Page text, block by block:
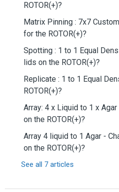
ROTOR(+)?
Matrix Pinning : 7x7
for the ROTOR(+)?
Spotting : 1 to 1 Equal
lids on the ROTOR(+)?
Replicate : 1 to 1 Equal
ROTOR(+)?
Array: 4 x Liquid to 1 x
on the ROTOR(+)?
Array 4 liquid to 1 Agar -
on the ROTOR(+)?
See all 7 articles